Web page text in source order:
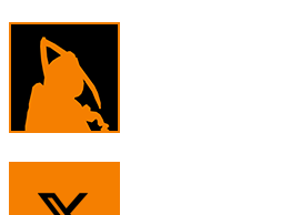
Skip
content